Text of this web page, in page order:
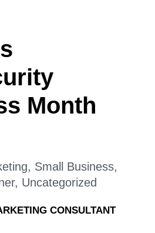
Month
, Small Business,
, Uncategorized
CONSULTANT